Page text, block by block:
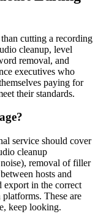
cutting a recording
cleanup, level
removal, and
executives who
paying for
their standards.
service should cover
cleanup
removal of filler
hosts and
export in the correct
These are
keep looking.